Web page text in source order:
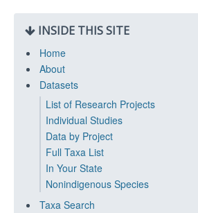
INSIDE THIS SITE
Home
About
Datasets
List of Research Projects
Individual Studies
Data by Project
Full Taxa List
In Your State
Nonindigenous Species
Taxa Search